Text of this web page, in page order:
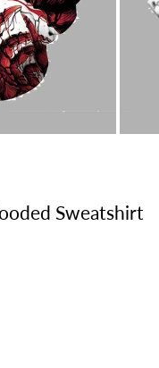
Sweatshirt